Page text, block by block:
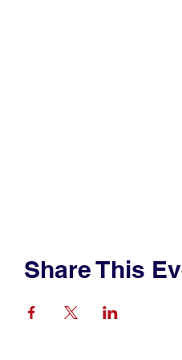
Share This